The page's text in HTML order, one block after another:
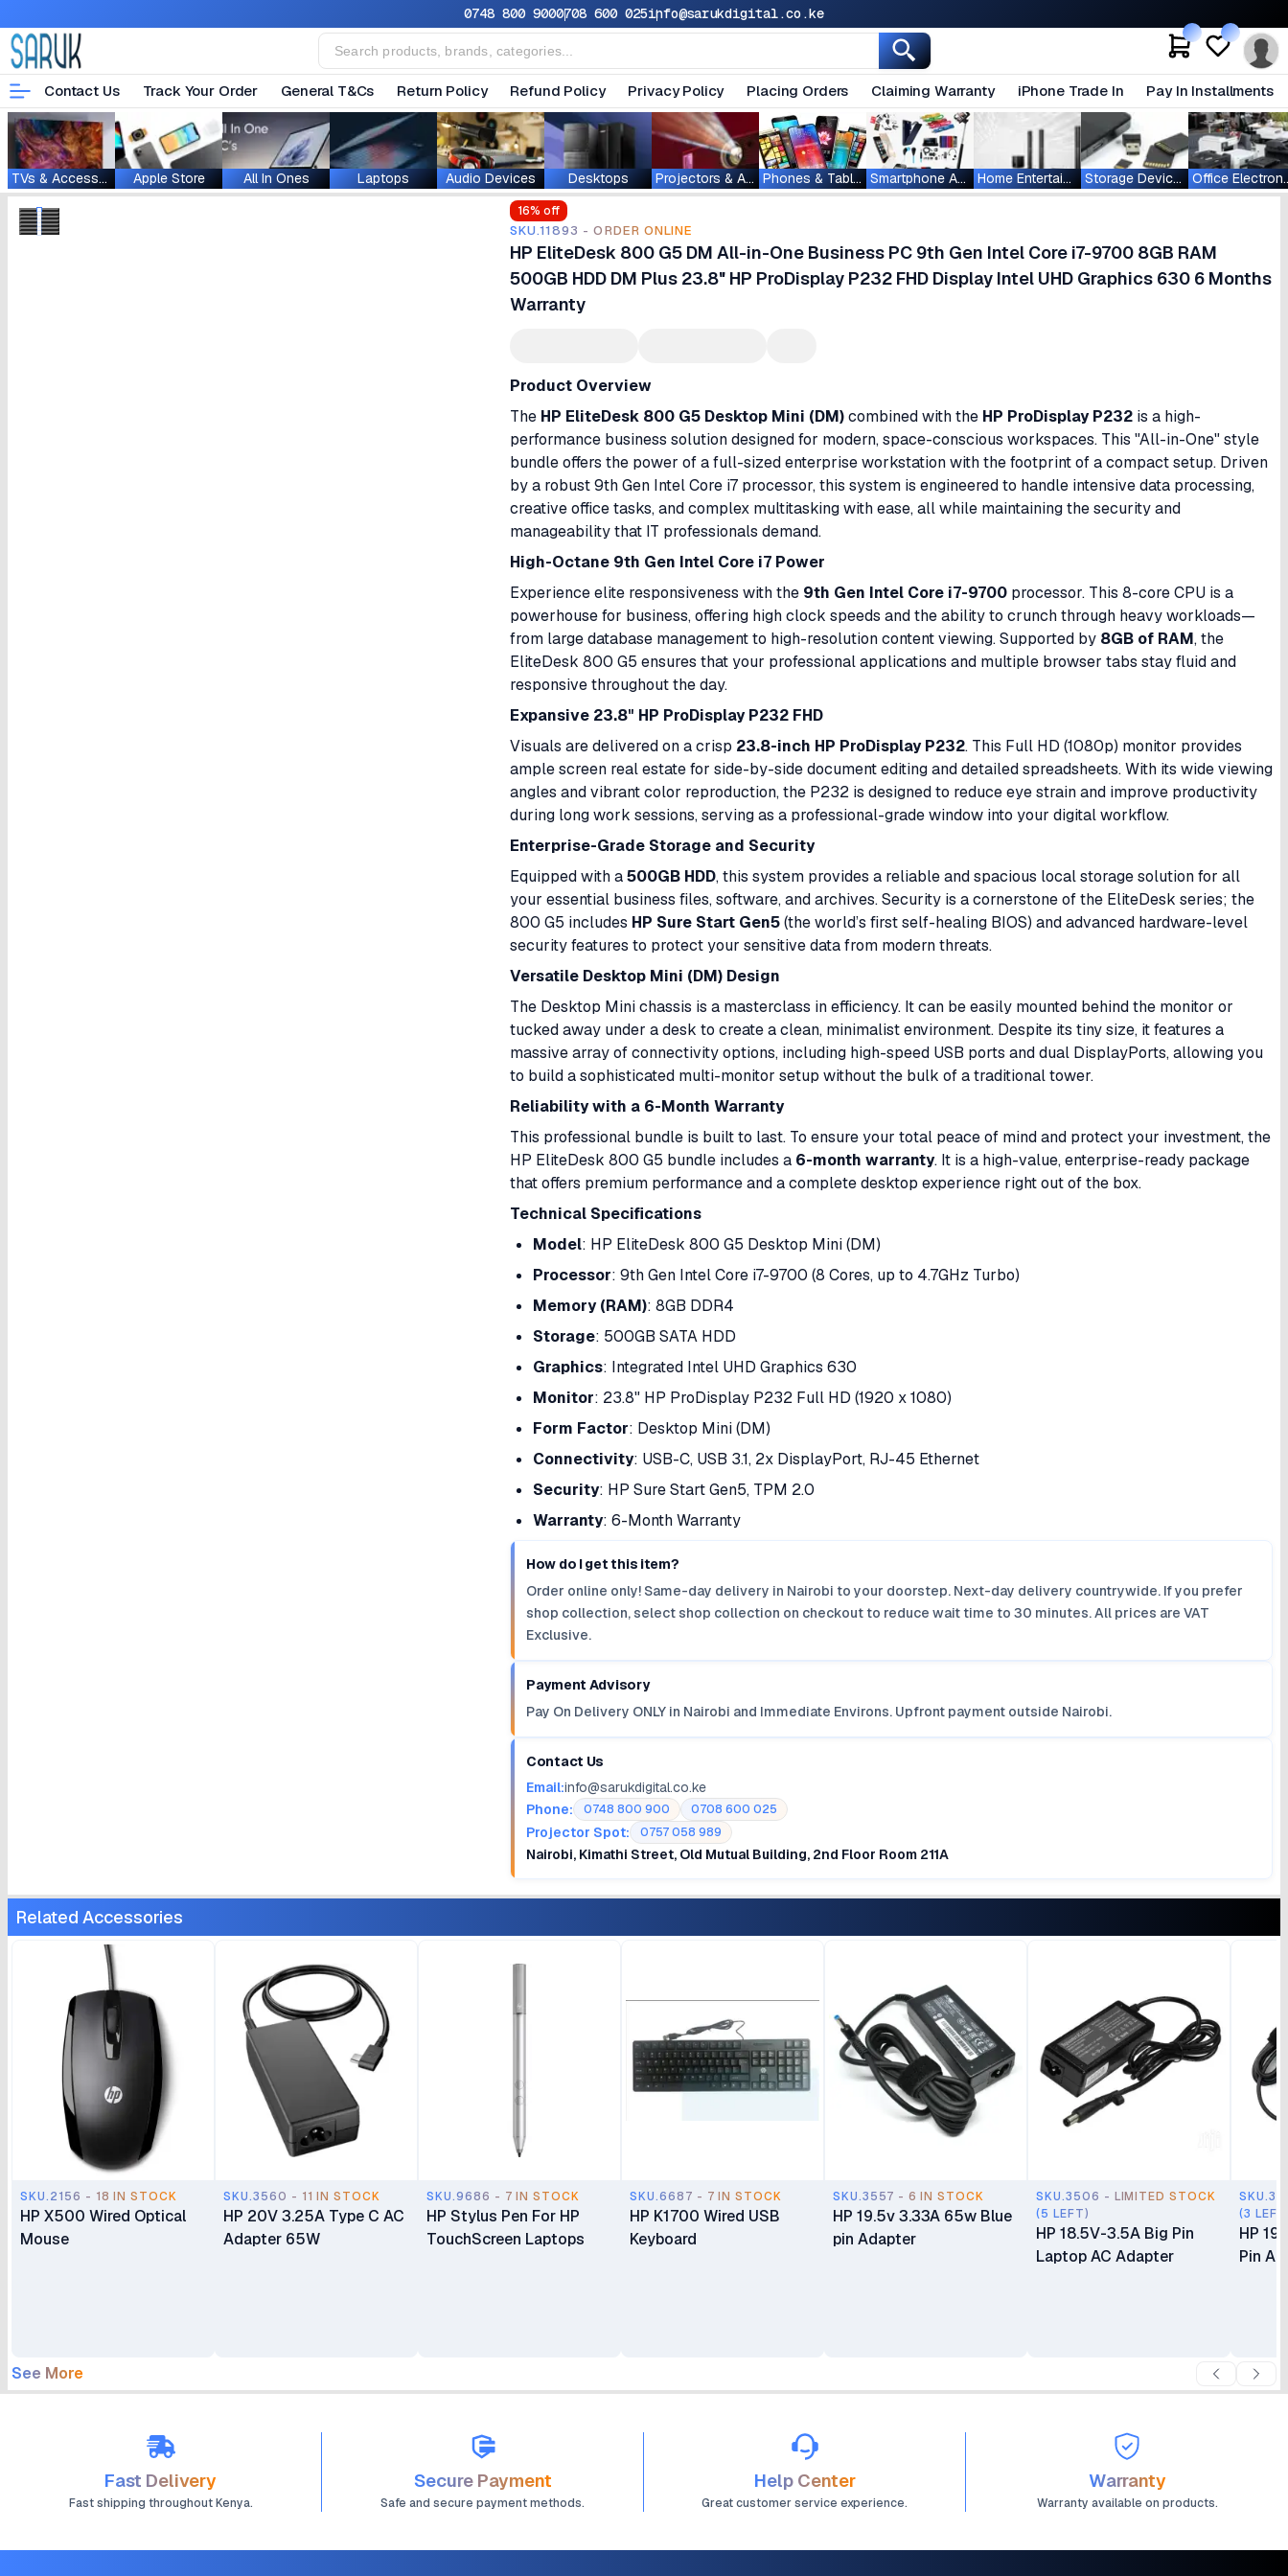
0748 800 9000708 600 025info@sarukdigital.co.ke
Contact Us Track Your Order General T&Cs Return Policy Refund Policy Privacy Policy Placing Orders Claiming Warranty iPhone Trade In Pay In Installments
TVs & Accessories Apple Store All In Ones Laptops Audio Devices Desktops Projectors & Accessories Phones & Tablets Smartphone Accessories Home Entertainment Storage Devices
16% off
SKU.11893 - ORDER ONLINE
HP EliteDesk 800 G5 DM All-in-One Business PC 9th Gen Intel Core i7-9700 8GB RAM
500GB HDD DM Plus 23.8" HP ProDisplay P232 FHD Display Intel UHD Graphics 630 6 Months
Warranty
Product Overview
The HP EliteDesk 800 G5 Desktop Mini (DM)combined with the HP ProDisplay P232 is a high-
performance business solution designed for modern, space-conscious workspaces. This "All-in-One" style
bundle offers the power of a full-sized enterprise workstation with the footprint of a compact setup. Driven
by a robust 9th Gen Intel Core i7 processor, this system is engineered to handle intensive data processing,
creative office tasks, and complex multitasking with ease, all while maintaining the security and
manageability that IT professionals demand.
High-Octane 9th Gen Intel Core i7 Power
Experience elite responsiveness with the 9th Gen Intel Core i7-9700 processor. This 8-core CPU is a
powerhouse for business, offering high clock speeds and the ability to crunch through heavy workloads—
from large database management to high-resolution content viewing. Supported by 8GB of RAM, the
EliteDesk 800 G5 ensures that your professional applications and multiple browser tabs stay fluid and
responsive throughout the day.
Expansive 23.8" HP ProDisplay P232 FHD
Visuals are delivered on a crisp 23.8-inch HP ProDisplay P232. This Full HD (1080p) monitor provides
ample screen real estate for side-by-side document editing and detailed spreadsheets. With its wide viewing
angles and vibrant color reproduction, the P232 is designed to reduce eye strain and improve productivity
during long work sessions, serving as a professional-grade window into your digital workflow.
Enterprise-Grade Storage and Security
Equipped with a500GB HDD, this system provides a reliable and spacious local storage solution for all
your essential business files, software, and archives. Security is a cornerstone of the EliteDesk series; the
800 G5 includes HP Sure Start Gen5(the world’s first self-healing BIOS) and advanced hardware-level
security features to protect your sensitive data from modern threats.
Versatile Desktop Mini (DM) Design
The Desktop Mini chassis is a masterclass in efficiency. It can be easily mounted behind the monitor or
tucked away under a desk to create a clean, minimalist environment. Despite its tiny size, it features a
massive array of connectivity options, including high-speed USB ports and dual DisplayPorts, allowing you
to build a sophisticated multi-monitor setup without the bulk of a traditional tower.
Reliability with a 6-Month Warranty
This professional bundle is built to last. To ensure your total peace of mind and protect your investment, the
HP EliteDesk 800 G5 bundle includes a 6-month warranty. It is a high-value, enterprise-ready package
that offers premium performance and a complete desktop experience right out of the box.
Technical Specifications
Model: HP EliteDesk 800 G5 Desktop Mini (DM)
Processor: 9th Gen Intel Core i7-9700 (8 Cores, up to 4.7GHz Turbo)
Memory (RAM): 8GB DDR4
Storage: 500GB SATA HDD
Graphics: Integrated Intel UHD Graphics 630
Monitor: 23.8" HP ProDisplay P232 Full HD (1920 x 1080)
Form Factor: Desktop Mini (DM)
Connectivity: USB-C, USB 3.1, 2x DisplayPort, RJ-45 Ethernet
Security: HP Sure Start Gen5, TPM 2.0
Warranty: 6-Month Warranty
How do I get this item?
Order online only! Same-day delivery in Nairobi to your doorstep. Next-day delivery countrywide. If you prefer
shop collection, select shop collection on checkout to reduce wait time to 30 minutes. All prices are VAT
Exclusive.
Payment Advisory
Pay On Delivery ONLY in Nairobi and Immediate Environs. Upfront payment outside Nairobi.
Contact Us
Email:info@sarukdigital.co.ke
Phone:
0748 800 900 0708 600 025
Projector Spot: 0757 058 989
Nairobi, Kimathi Street, Old Mutual Building, 2nd Floor Room 211A
Related Accessories
SKU.2156 - 18 IN STOCK
HP X500 Wired Optical
Mouse
SKU.3560 - 11 IN STOCK
HP 20V 3.25A Type C AC
Adapter 65W
SKU.9686 - 7 IN STOCK
HP Stylus Pen For HP
TouchScreen Laptops
SKU.6687 - 7 IN STOCK
HP K1700 Wired USB
Keyboard
SKU.3557 - 6 IN STOCK
HP 19.5v 3.33A 65w Blue
pin Adapter
SKU.3506 - LIMITED STOCK
(5 LEFT)
HP 18.5V-3.5A Big Pin
Laptop AC Adapter
(3
HP
Pin
See More
Fast Delivery
Fast shipping throughout Kenya.
Secure Payment
Safe and secure payment methods.
Help Center
Great customer service experience.
Warranty
Warranty available on products.